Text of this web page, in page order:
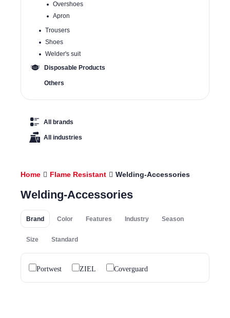
Overshoes
Apron
Trousers
Shoes
Welder's suit
Disposable Products
Others
All brands
All industries
Home Flame Resistant Welding-Accessories
Welding-Accessories
Brand Color Features Industry Season
Size Standard
Portwest ZIEL Coverguard